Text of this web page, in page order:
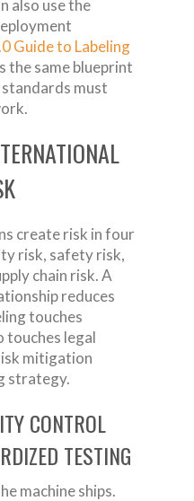
also use the
Guide to Labeling
the same blueprint
must
create risk in four
risk, safety risk,
chain risk. A
reduces
touches
touches legal
mitigation
strategy.
CONTROL
TESTING
machine ships.